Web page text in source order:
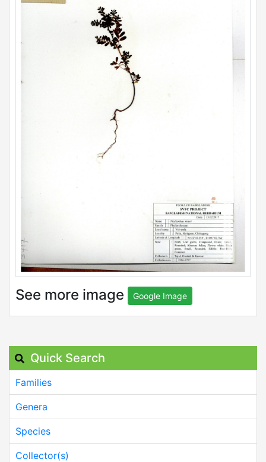
See more image Google Image
Quick Search
Families
Genera
Species
Collector(s)